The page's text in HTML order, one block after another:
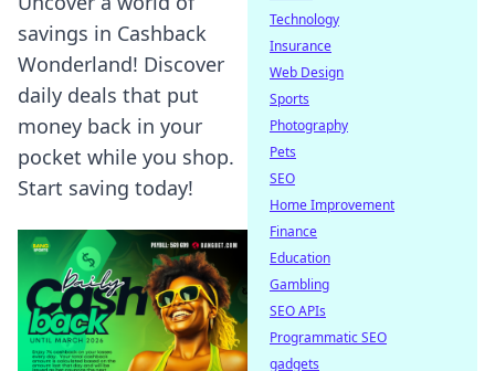
savings in Cashback
Wonderland! Discover
daily deals that put
money back in your
pocket while you shop.
Start saving today!
Technology
Insurance
Web Design
Sports
Photography
Pets
SEO
Home Improvement
Finance
Education
Gambling
SEO APIs
Programmatic SEO
gadgets